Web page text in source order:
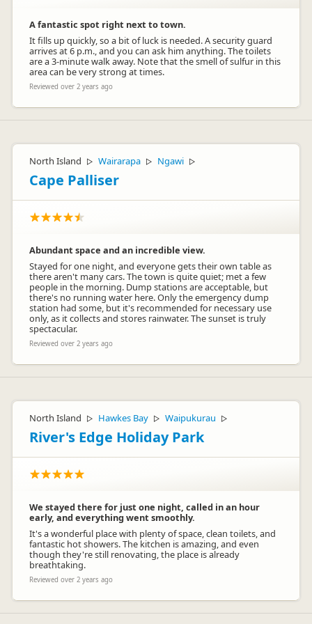
A fantastic spot right next to town.
It fills up quickly, so a bit of luck is needed. A security guard
arrives at 6 p.m., and you can ask him anything. The toilets
are a 3-minute walk away. Note that the smell of sulfur in this
area can be very strong at times.
Reviewed over 2 years ago
North Island ▷ Wairarapa ▷ Ngawi ▷
Cape Palliser
Abundant space and an incredible view.
Stayed for one night, and everyone gets their own table as
there aren't many cars. The town is quite quiet; met a few
people in the morning. Dump stations are acceptable, but
there's no running water here. Only the emergency dump
station had some, but it's recommended for necessary use
only, as it collects and stores rainwater. The sunset is truly
spectacular.
Reviewed over 2 years ago
North Island ▷ Hawkes Bay ▷ Waipukurau ▷
River's Edge Holiday Park
We stayed there for just one night, called in an hour
early, and everything went smoothly.
It's a wonderful place with plenty of space, clean toilets, and
fantastic hot showers. The kitchen is amazing, and even
though they're still renovating, the place is already
breathtaking.
Reviewed over 2 years ago